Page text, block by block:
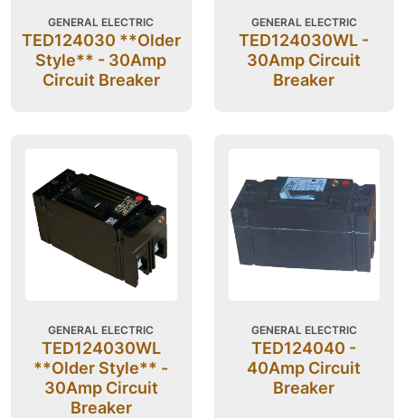
GENERAL ELECTRIC
TED124030 **Older
Style** - 30Amp
Circuit Breaker
GENERAL ELECTRIC
TED124030WL -
30Amp Circuit
Breaker
GENERAL ELECTRIC
TED124030WL
**Older Style** -
30Amp Circuit
Breaker
GENERAL ELECTRIC
TED124040 -
40Amp Circuit
Breaker